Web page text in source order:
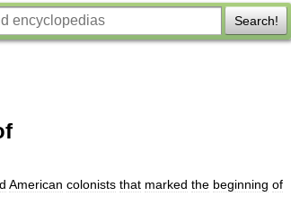
Search!
American colonists that marked the beginning of